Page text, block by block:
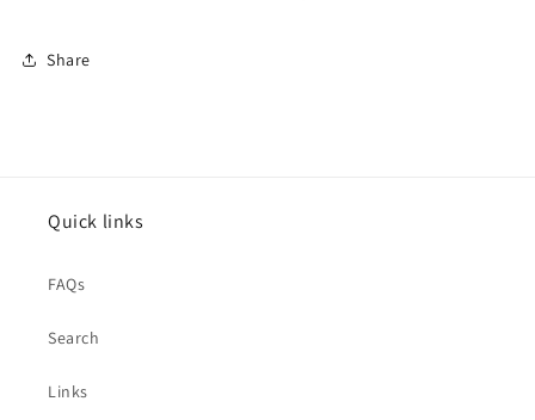
Share
Quick links
FAQs
Search
Links